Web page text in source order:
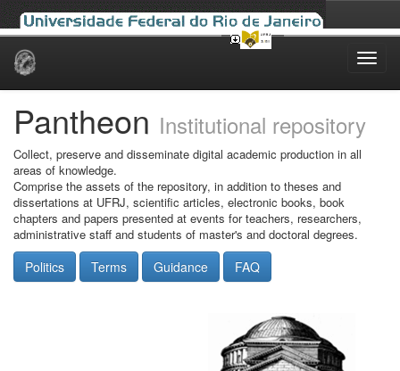
Skip
Pantheon Institutional repository
Collect, preserve and disseminate digital academic production in all
areas of knowledge.
Comprise the assets of the repository, in addition to theses and
dissertations at UFRJ, scientific articles, electronic books, book
chapters and papers presented at events for teachers, researchers,
administrative staff and students of master's and doctoral degrees.
Politics Terms Guidance FAQ